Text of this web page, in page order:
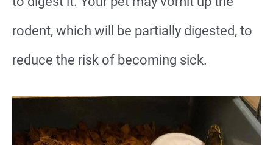
rodent, which will be partially digested, to
reduce the risk of becoming sick.